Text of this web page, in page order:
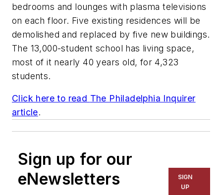
bedrooms and lounges with plasma televisions
on each floor. Five existing residences will be
demolished and replaced by five new buildings.
The 13,000-student school has living space,
most of it nearly 40 years old, for 4,323
students.
Click here to read The Philadelphia Inquirer
article.
Sign up for our
eNewsletters
SIGN
UP